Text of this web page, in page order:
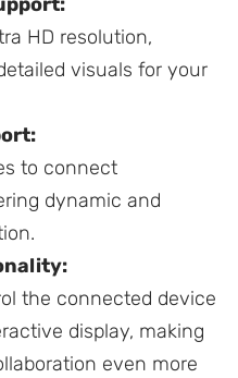
HD resolution,
visuals for your
to connect
dynamic and
the connected device
display, making
even more